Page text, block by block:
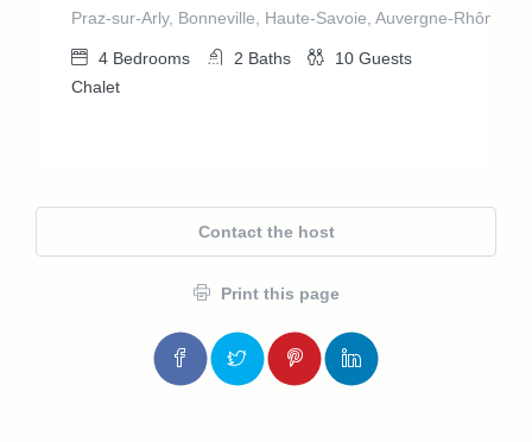
Praz-sur-Arly, Bonneville, Haute-Savoie, Auvergne-Rhône-
4 Bedrooms 2 Baths 10 Guests
Chalet
Contact the host
Print this page